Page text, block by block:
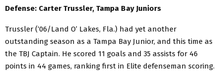
Defense: Carter Trussler, Tampa Bay Juniors
Trussler (‘06/Land O’ Lakes, Fla.) had yet another
outstanding season as a Tampa Bay Junior, and this time as
the TBJ Captain. He scored 11 goals and 35 assists for 46
points in 44 games, ranking first in Elite defenseman scoring.